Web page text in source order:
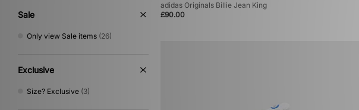
Cream
Sale
Only view Sale items (26)
Exclusive
Size? Exclusive (3)
adidas Originals Billie Jean King
£90.00